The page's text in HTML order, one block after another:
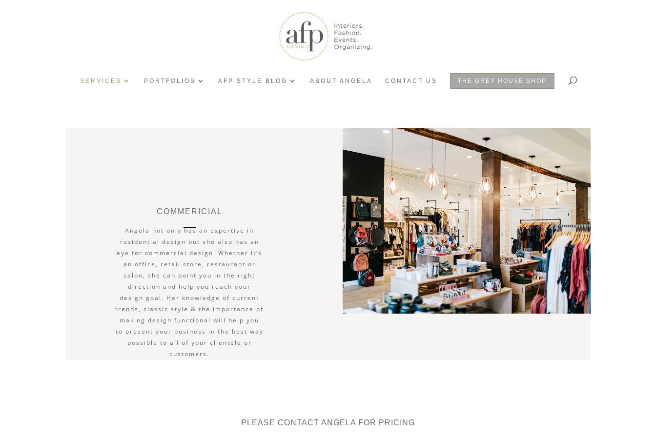
SERVICES PORTFOLIOS AFP STYLE BLOG ABOUT ANGELA CONTACT US THE GREY HOUSE SHOP
COMMERICIAL
Angela not only has an expertise in
residential design but she also has an
eye for commercial design. Whether it’s
an office, retail store, restaurant or
salon, she can point you in the right
direction and help you reach your
design goal. Her knowledge of current
trends, classic style & the importance of
making design functional will help you
to present your business in the best way
possible to all of your clientele or
customers.
PLEASE CONTACT ANGELA FOR PRICING